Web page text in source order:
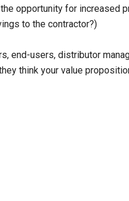
opportunity for increased
to the contractor?)
end-users, distributor
think your value